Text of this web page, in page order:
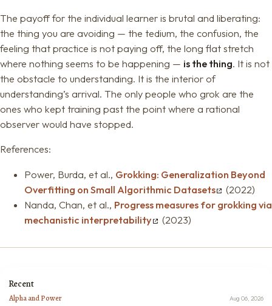
The payoff for the individual learner is brutal and liberating:
the thing you are avoiding — the tedium, the confusion, the
feeling that practice is not paying off, the long flat stretch
where nothing seems to be happening — is the thing. It is not
the obstacle to understanding. It is the interior of
understanding’s arrival. The only people who grok are the
ones who kept training past the point where a rational
observer would have stopped.
References:
Power, Burda, et al., Grokking: Generalization Beyond
Overfitting on Small Algorithmic Datasets
(2022)
Nanda, Chan, et al., Progress measures for grokking via
mechanistic interpretability
(2023)
Recent
Alpha and Power Aug 06, 2026